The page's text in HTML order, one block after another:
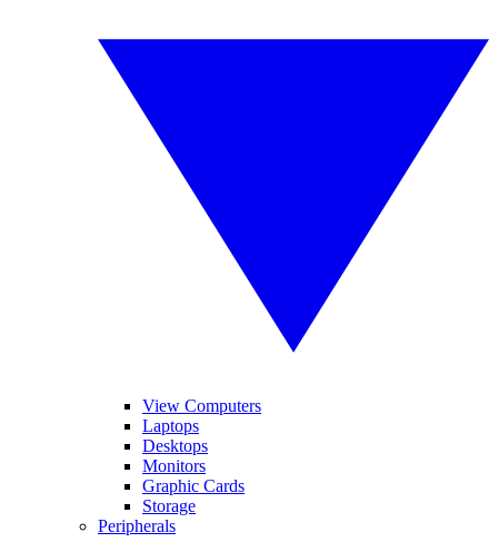
View Computers
Laptops
Desktops
Monitors
Graphic Cards
Storage
Peripherals